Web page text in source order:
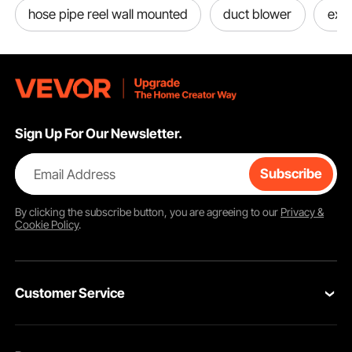
hose pipe reel wall mounted duct blower
Sign Up For Our Newsletter.
Email Address Subscribe
By clicking thesubscribebutton, you are agreeing to our Privacy &
Cookie Policy.
Customer Service